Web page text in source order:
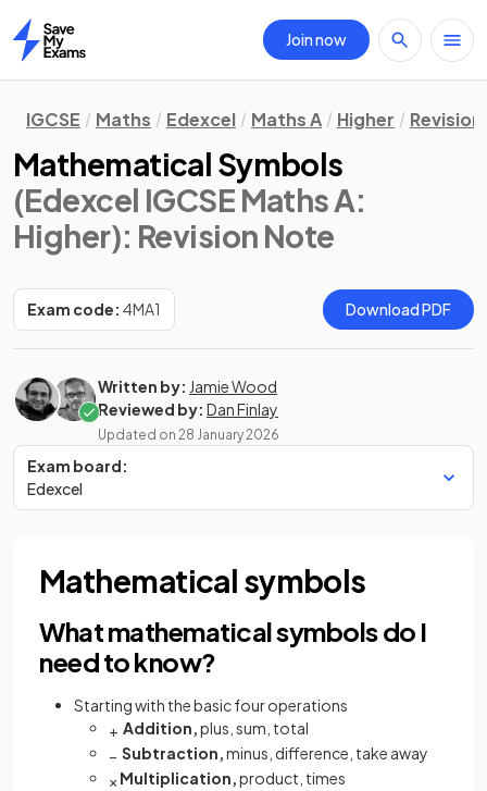
Home
Join now
IGCSE Maths Edexcel Maths A Higher
Mathematical Symbols
(Edexcel IGCSE Maths A:
Higher): Revision Note
Exam code: 4MA1 Download PDF
Written by: Jamie Wood
Reviewed by: Dan Finlay
Updated on 28 January 2026
Exam board:
Edexcel
Mathematical symbols
What mathematical symbols do I
need to know?
Starting with the basic four operations
+ Addition,plus, sum, total
− Subtraction,minus, difference, take away
× Multiplication, product, times